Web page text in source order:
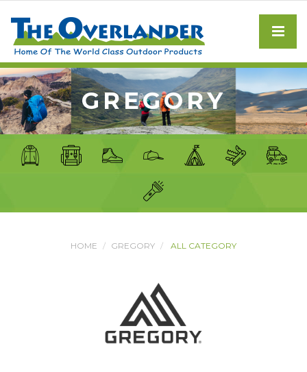
GREGORY
HOME GREGORY ALL CATEGORY